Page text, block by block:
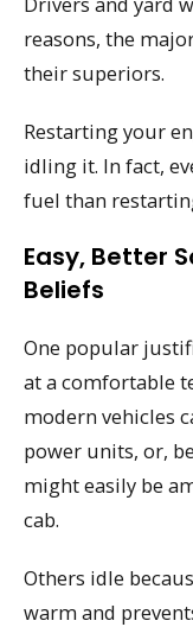
reasons, the
their superiors.
Restarting your
idling it. In fact,
fuel than
Easy, Better
Beliefs
One popular
at a comfortable
modern vehicles
power units, or,
might easily be
cab.
Others idle
warm and